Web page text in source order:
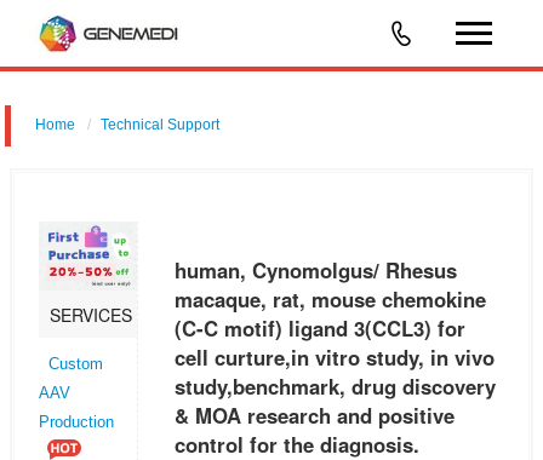
Home Technical Support
study,benchmark, drug discovery & MOA research and positive control
SERVICES
Custom
AAV
Production
human, Cynomolgus/ Rhesus
macaque, rat, mouse chemokine
(C-C motif) ligand 3(CCL3) for
cell curture,in vitro study, in vivo
study,benchmark, drug discovery
& MOA research and positive
control for the diagnosis.